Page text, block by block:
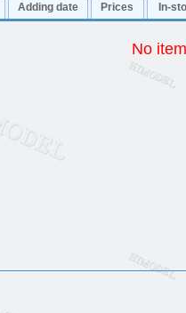
Adding date Prices In-
No